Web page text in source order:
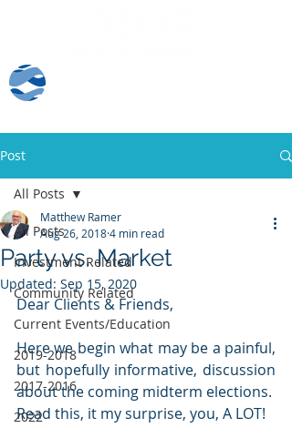
Post
All Posts
Investment Related
Community Related
Current Events/Education
2019-2018
2017-2016
2022
All Posts
Party vs. Market
Matthew Ramer
Aug 26, 20184 min read
Updated: Sep 15, 2020
Dear Clients & Friends,
Here we begin what may be a painful,
but hopefully informative, discussion
about the coming midterm elections.
Read this, it my surprise, you, A LOT!